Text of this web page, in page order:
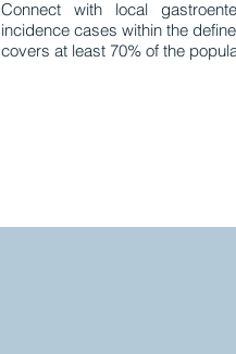
Connect with local
incidence cases within the
covers at least 70% of the